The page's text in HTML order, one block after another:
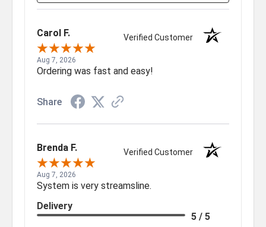
Carol F. Verified Customer
Aug 7, 2026
Ordering was fast and easy!
Share
Brenda F. Verified Customer
Aug 7, 2026
System is very streamsline.
Delivery
5 / 5